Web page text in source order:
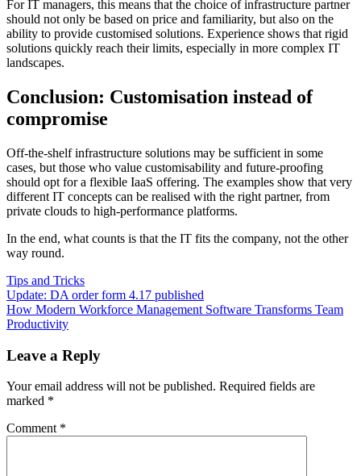
For IT managers, this means that the choice of infrastructure partner
should not only be based on price and familiarity, but also on the
ability to provide customised solutions. Experience shows that rigid
solutions quickly reach their limits, especially in more complex IT
landscapes.
Conclusion: Customisation instead of
compromise
Off-the-shelf infrastructure solutions may be sufficient in some
cases, but those who value customisability and future-proofing
should opt for a flexible IaaS offering. The examples show that very
different IT concepts can be realised with the right partner, from
private clouds to high-performance platforms.
In the end, what counts is that the IT fits the company, not the other
way round.
Tips and Tricks
Post
navigation
Previous
Post:
Update: DA order form 4.17 published
Next
Post:
How Modern Workforce Management Software Transforms Team
Productivity
Leave a Reply
Your email address will not be published. Required fields are
marked *
Comment *